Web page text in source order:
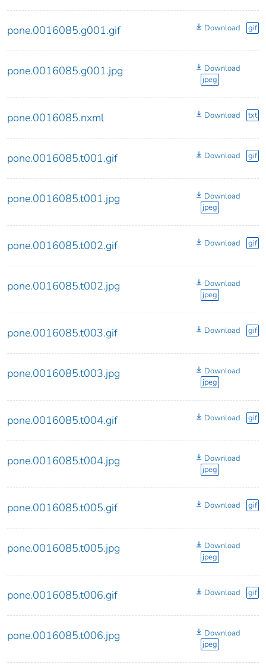
pone.0016085.g001.gif Download gif
pone.0016085.g001.jpg
Download
jpeg
pone.0016085.nxml Download txt
pone.0016085.t001.gif Download gif
pone.0016085.t001.jpg
Download
jpeg
pone.0016085.t002.gif Download gif
pone.0016085.t002.jpg
Download
jpeg
pone.0016085.t003.gif Download gif
pone.0016085.t003.jpg
Download
jpeg
pone.0016085.t004.gif Download gif
pone.0016085.t004.jpg
Download
jpeg
pone.0016085.t005.gif Download gif
pone.0016085.t005.jpg
Download
jpeg
pone.0016085.t006.gif Download gif
pone.0016085.t006.jpg
Download
jpeg